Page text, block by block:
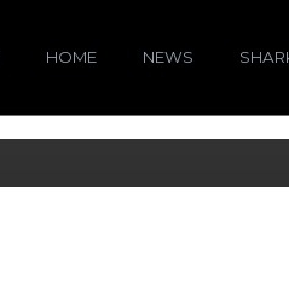
HOME NEWS